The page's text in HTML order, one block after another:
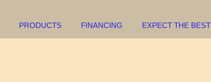
PRODUCTS FINANCING EXPECT THE BEST